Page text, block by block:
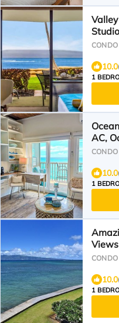
CONDO
10.0
1
AC,
CONDO
10.0
1
CONDO
10.0
1